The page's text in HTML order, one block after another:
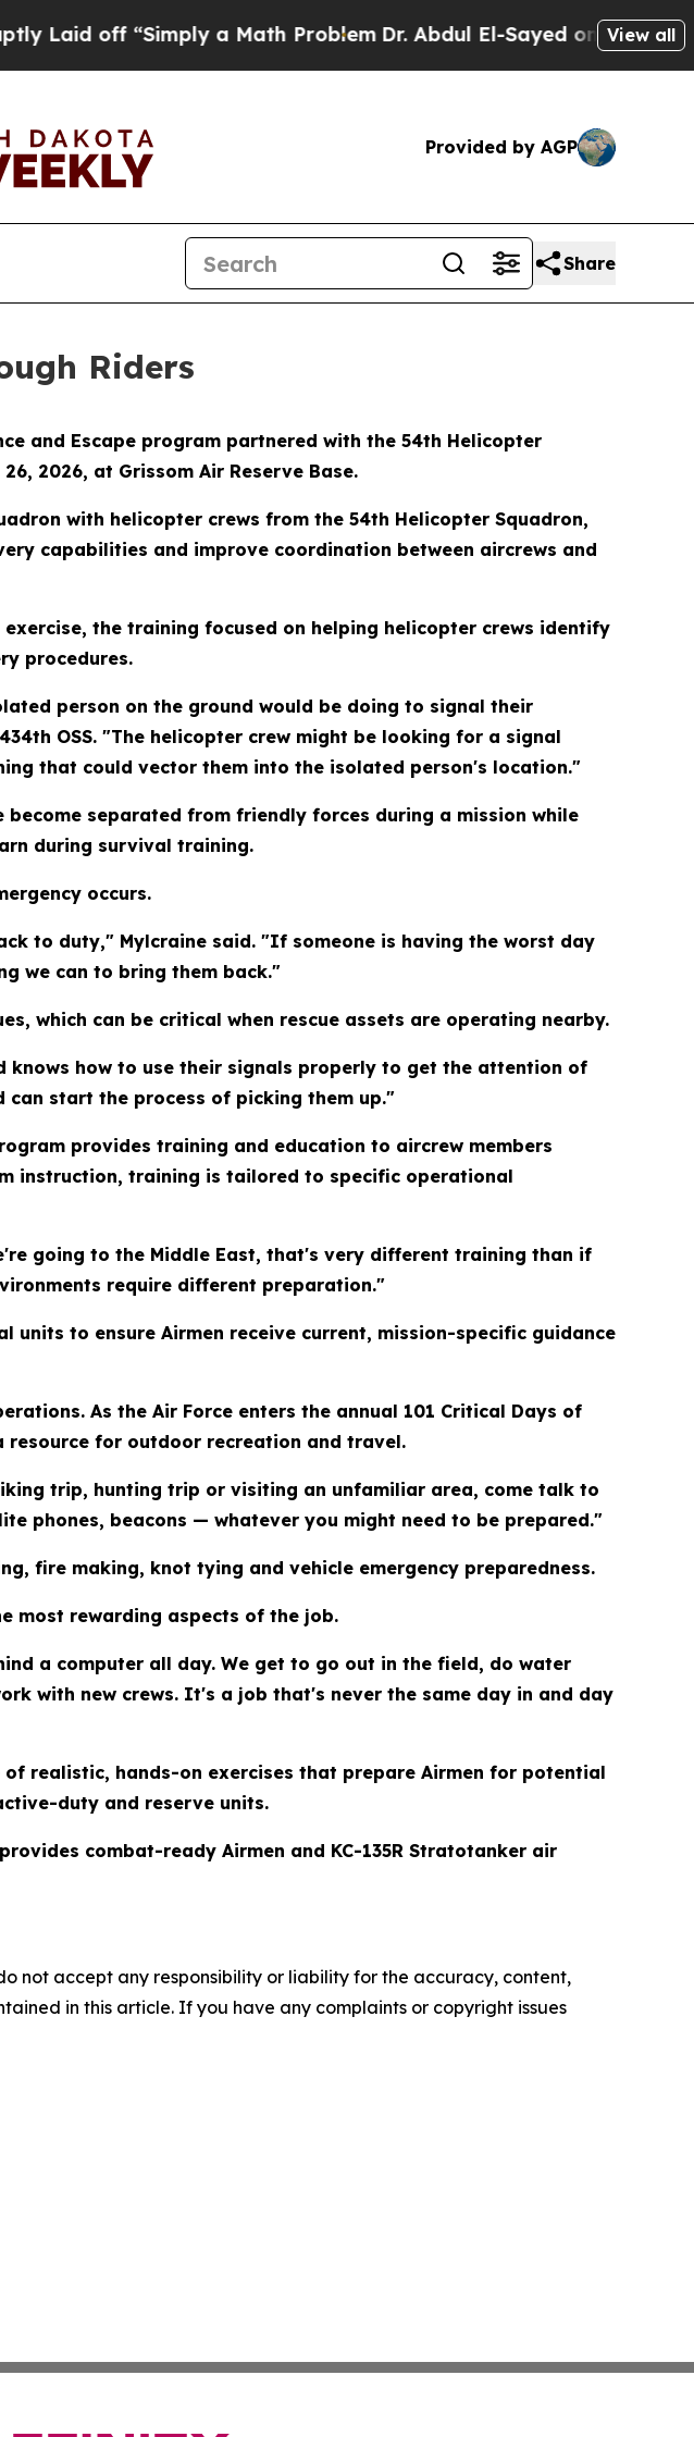
off “Simply a Math ProblemDr. Abdul El-Sayed on HistoricView all
Provided by AGP
Share
Riders
and Escape program partnered with the 54th Helicopter
2026, at Grissom Air Reserve Base.
with helicopter crews from the 54th Helicopter Squadron,
capabilities and improve coordination between aircrews and
exercise, the training focused on helping helicopter crews identify
procedures.
person on the ground would be doing to signal their
OSS. "The helicopter crew might be looking for a signal
that could vector them into the isolated person's location."
separated from friendly forces during a mission while
during survival training.
occurs.
to duty," Mylcraine said. "If someone is having the worst day
we can to bring them back."
which can be critical when rescue assets are operating nearby.
how to use their signals properly to get the attention of
start the process of picking them up."
provides training and education to aircrew members
instruction, training is tailored to specific operational
going to the Middle East, that's very different training than if
require different preparation."
units to ensure Airmen receive current, mission-specific guidance
As the Air Force enters the annual 101 Critical Days of
resource for outdoor recreation and travel.
trip, hunting trip or visiting an unfamiliar area, come talk to
phones, beacons — whatever you might need to be prepared."
fire making, knot tying and vehicle emergency preparedness.
most rewarding aspects of the job.
a computer all day. We get to go out in the field, do water
with new crews. It's a job that's never the same day in and day
realistic, hands-on exercises that prepare Airmen for potential
duty and reserve units.
combat-ready Airmen and KC-135R Stratotanker air
not accept any responsibility or liability for the accuracy, content,
in this article. If you have any complaints or copyright issues